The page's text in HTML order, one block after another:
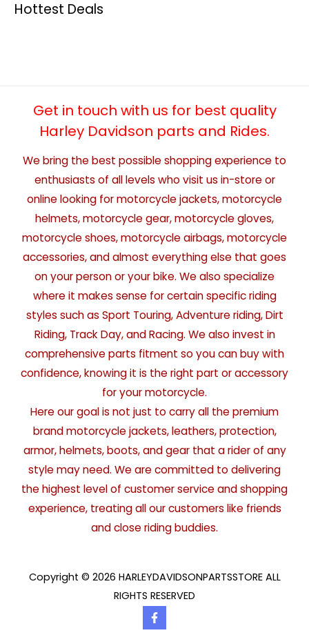
Hottest Deals
Get in touch with us for best quality
Harley Davidson parts and Rides.
We bring the best possible shopping experience to
enthusiasts of all levels who visit us in-store or
online looking for motorcycle jackets, motorcycle
helmets, motorcycle gear, motorcycle gloves,
motorcycle shoes, motorcycle airbags, motorcycle
accessories, and almost everything else that goes
on your person or your bike. We also specialize
where it makes sense for certain specific riding
styles such as Sport Touring, Adventure riding, Dirt
Riding, Track Day, and Racing. We also invest in
comprehensive parts fitment so you can buy with
confidence, knowing it is the right part or accessory
for your motorcycle.
Here our goal is not just to carry all the premium
brand motorcycle jackets, leathers, protection,
armor, helmets, boots, and gear that a rider of any
style may need. We are committed to delivering
the highest level of customer service and shopping
experience, treating all our customers like friends
and close riding buddies.
Copyright © 2026 HARLEYDAVIDSONPARTSSTORE ALL
RIGHTS RESERVED